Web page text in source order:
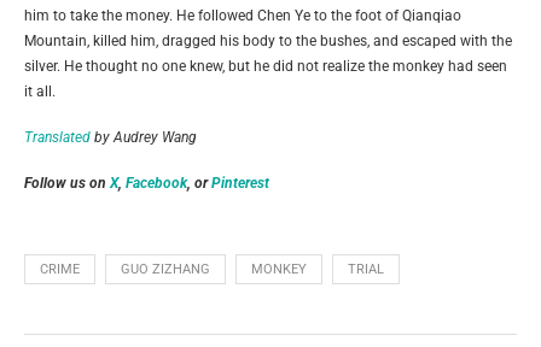
him to take the money. He followed Chen Ye to the foot of Qianqiao
Mountain, killed him, dragged his body to the bushes, and escaped with the
silver. He thought no one knew, but he did not realize the monkey had seen
it all.
Translated by Audrey Wang
Follow us onX, Facebook, orPinterest
CRIME GUO ZIZHANG MONKEY TRIAL